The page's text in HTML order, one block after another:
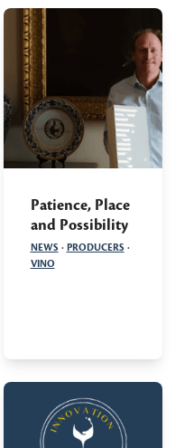
Patience, Place
and Possibility
NEWS · PRODUCERS ·
VINO